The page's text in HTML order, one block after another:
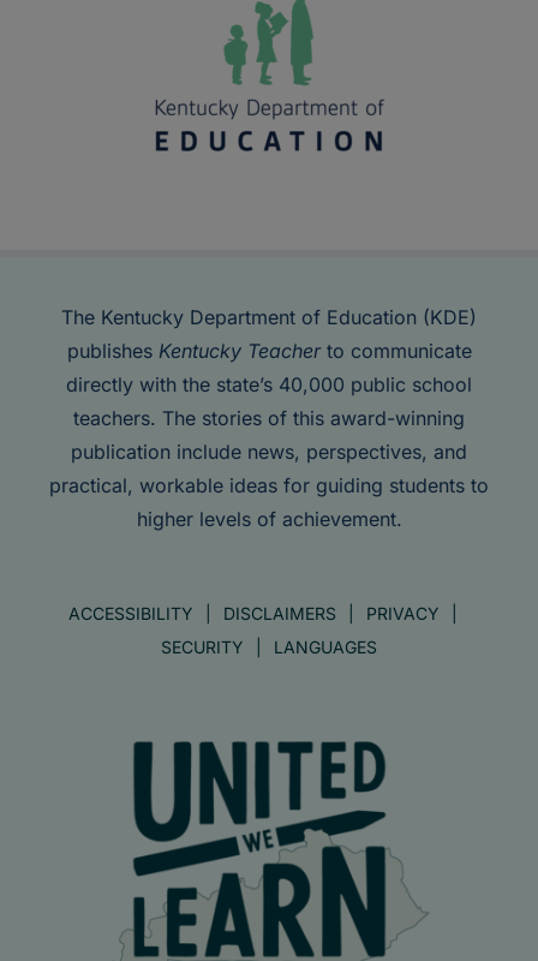
The Kentucky Department of Education (KDE)
publishes Kentucky Teacherto communicate
directly with the state’s 40,000 public school
teachers. The stories of this award-winning
publication include news, perspectives, and
practical, workable ideas for guiding students to
higher levels of achievement.
ACCESSIBILITY DISCLAIMERS
PRIVACY
SECURITY
LANGUAGES